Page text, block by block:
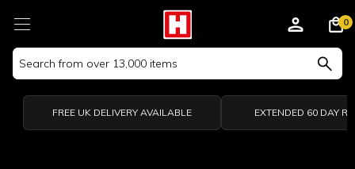
Search
Keyword:
0
FREE UK DELIVERY AVAILABLE EXTENDED 60 DAY